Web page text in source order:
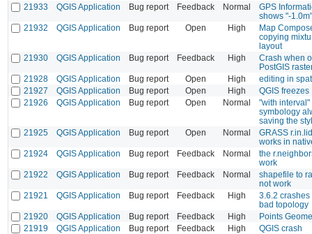
21933
QGIS Application Bug report Feedback Normal
GPS
shows "-
21932
QGIS Application Bug report Open High
Map
copying
layout
21930
QGIS Application Bug report Feedback High
Crash when
PostGIS
21928
QGIS Application Bug report Open High
editing in
21927
QGIS Application Bug report Open High
QGIS freezes
21926
QGIS Application Bug report Open Normal
"with
symbology
saving the
21925
QGIS Application Bug report Open Normal
GRASS
works in
21924
QGIS Application Bug report Feedback Normal
the
work
21922
QGIS Application Bug report Feedback Normal
shapefile to
not work
21921
QGIS Application Bug report Feedback High
3.6.2
bad topology
21920
QGIS Application Bug report Feedback High
Points
21919
QGIS Application Bug report Feedback High
QGIS crash